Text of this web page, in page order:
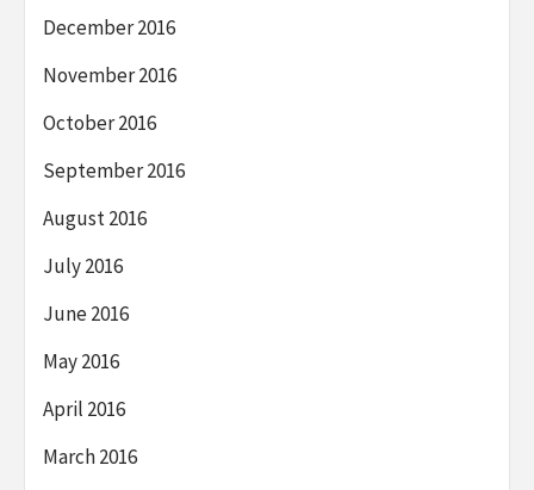
December 2016
November 2016
October 2016
September 2016
August 2016
July 2016
June 2016
May 2016
April 2016
March 2016